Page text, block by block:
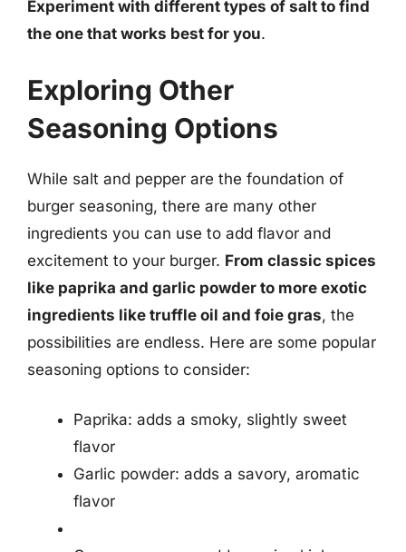
Experiment with different types of salt to find
the one that works best for you.
Exploring Other
Seasoning Options
While salt and pepper are the foundation of
burger seasoning, there are many other
ingredients you can use to add flavor and
excitement to your burger. From classic spices
like paprika and garlic powder to more exotic
ingredients like truffle oil and foie gras, the
possibilities are endless. Here are some popular
seasoning options to consider:
Paprika: adds a smoky, slightly sweet
flavor
Garlic powder: adds a savory, aromatic
flavor